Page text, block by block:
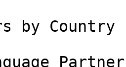
by Country